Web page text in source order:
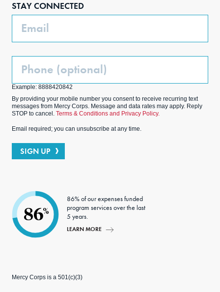
STAY CONNECTED
Email
Phone
Example: 8888420842
By providing your mobile number you consent to receive recurring text
messages from Mercy Corps. Message and data rates may apply. Reply
STOP to cancel. Terms & Conditions and Privacy Policy.
Email required; you can unsubscribe at any time.
SIGN UP
86%
86% of our expenses funded
program services over the last
5 years.
LEARN MORE
Mercy Corps is a 501(c)(3)